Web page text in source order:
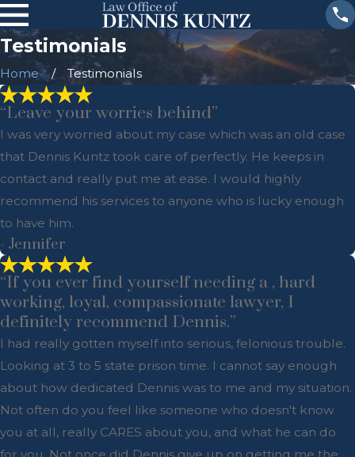
Testimonials
Home Testimonials
“Leave your worries behind”
I was very worried about my case which was an old case
that Dennis Kuntz took care of perfectly. He keeps in
contact and really put me at ease. I would highly
recommend his services to anyone who is lucky enough
to have him.
- Jennifer
“If you ever find yourself needing a , hard
working, loyal, compassionate lawyer, I
definitely recommend Dennis.”
I had really gotten myself into serious, felonious trouble.
Looking at 3 to 5 state prison time. I cannot say enough
about how dedicated Dennis was to me and my situation.
Not often do you feel like someone who doesn't know
you at all, really CARES about you, and what he can do